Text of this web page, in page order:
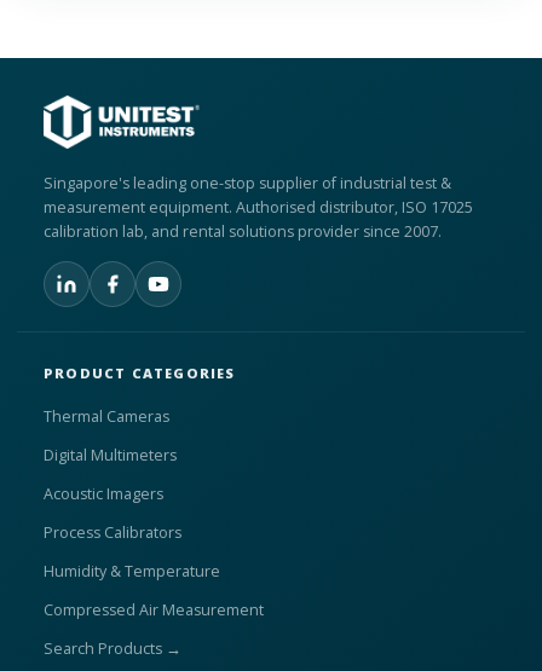
Singapore's leading one-stop supplier of industrial test &
measurement equipment. Authorised distributor, ISO 17025
calibration lab, and rental solutions provider since 2007.
PRODUCT CATEGORIES
Thermal Cameras
Digital Multimeters
Acoustic Imagers
Process Calibrators
Humidity & Temperature
Compressed Air Measurement
Search Products →